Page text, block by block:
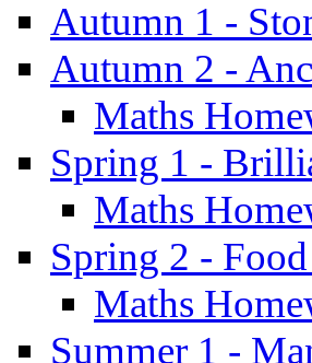
Autumn 1 -
Autumn 2 -
Maths
Spring 1 -
Maths
Spring 2 -
Maths
Summer 1 -